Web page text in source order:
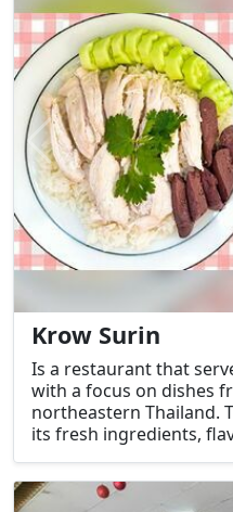
Krow Surin
Is a restaurant that
with a focus on dishes
northeastern Thailand.
its fresh ingredients,
flavors of Surin and the
region of Thailand.